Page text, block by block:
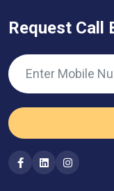
Request Call